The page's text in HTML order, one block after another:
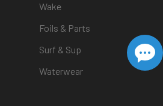
Wake
Foils & Parts
Surf & Sup
Waterwear